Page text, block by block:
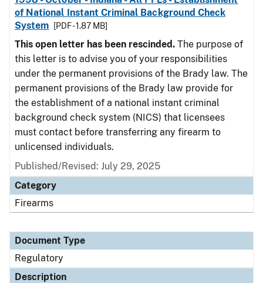
of National Instant Criminal Background Check
System
[PDF - 1.87 MB]
This open letter has been rescinded. The purpose of
this letter is to advise you of your responsibilities
under the permanent provisions of the Brady law. The
permanent provisions of the Brady law provide for
the establishment of a national instant criminal
background check system (NICS) that licensees
must contact before transferring any firearm to
unlicensed individuals.
Published/Revised: July 29, 2025
Category
Firearms
Document Type
Regulatory
Description